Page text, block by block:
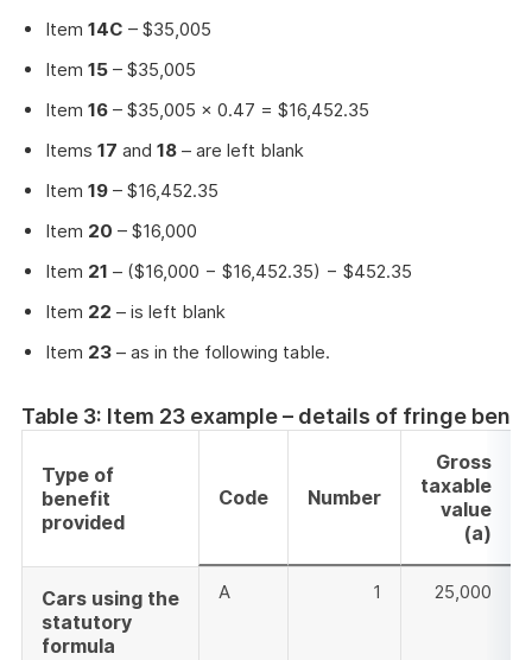
Item 14C – $35,005
Item 15 – $35,005
Item 16 – $35,005 × 0.47 = $16,452.35
Items 17 and 18 – are left blank
Item 19 – $16,452.35
Item 20 – $16,000
Item 21 – ($16,000 − $16,452.35) − $452.35
Item 22 – is left blank
Item 23 – as in the following table.
Table 3: Item 23 example – details of fringe
Type of
benefit
provided
Code Number
Gross
taxable
value
(a)
Cars using the
statutory
formula
A 1 25,000